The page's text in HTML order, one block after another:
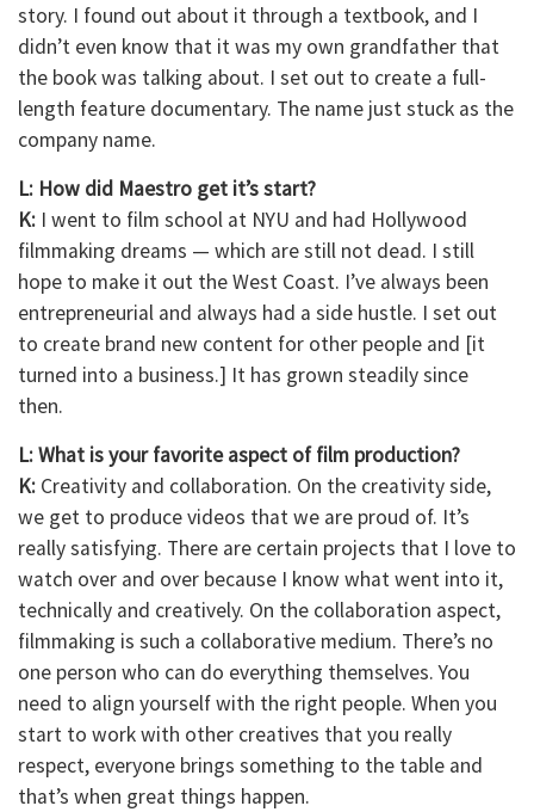
story. I found out about it through a textbook, and I
didn’t even know that it was my own grandfather that
the book was talking about. I set out to create a full-
length feature documentary. The name just stuck as the
company name.
L: How did Maestro get it’s start?
K: I went to film school at NYU and had Hollywood
filmmaking dreams — which are still not dead. I still
hope to make it out the West Coast. I’ve always been
entrepreneurial and always had a side hustle. I set out
to create brand new content for other people and [it
turned into a business.] It has grown steadily since
then.
L: What is your favorite aspect of film production?
K: Creativity and collaboration. On the creativity side,
we get to produce videos that we are proud of. It’s
really satisfying. There are certain projects that I love to
watch over and over because I know what went into it,
technically and creatively. On the collaboration aspect,
filmmaking is such a collaborative medium. There’s no
one person who can do everything themselves. You
need to align yourself with the right people. When you
start to work with other creatives that you really
respect, everyone brings something to the table and
that’s when great things happen.